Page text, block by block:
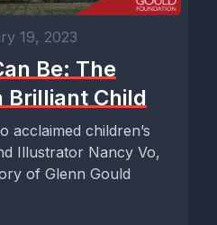
19, 2023
Be: The
Brilliant Child
acclaimed children’s
Illustrator Nancy Vo,
of Glenn Gould